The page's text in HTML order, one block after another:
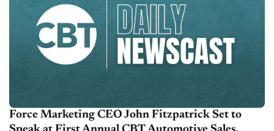
Force Marketing CEO John Fitzpatrick Set to